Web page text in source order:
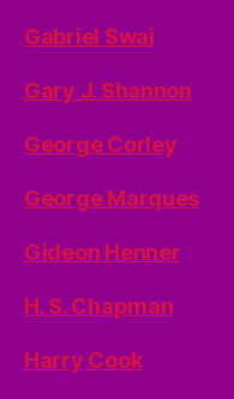
Gabriel Swai
Gary J. Shannon
George Corley
George Marques
Gideon Henner
H. S. Chapman
Harry Cook